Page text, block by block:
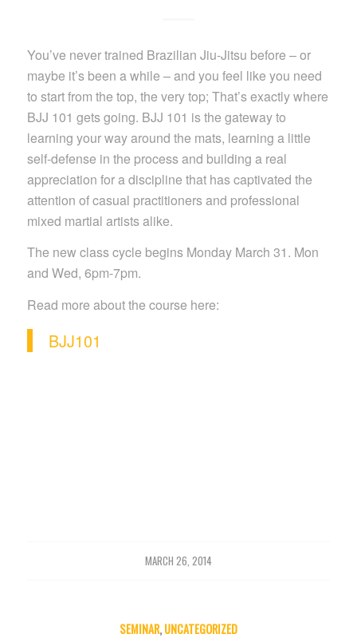
You’ve never trained Brazilian Jiu-Jitsu before – or
maybe it’s been a while – and you feel like you need
to start from the top, the very top; That’s exactly where
BJJ 101 gets going. BJJ 101 is the gateway to
learning your way around the mats, learning a little
self-defense in the process and building a real
appreciation for a discipline that has captivated the
attention of casual practitioners and professional
mixed martial artists alike.
The new class cycle begins Monday March 31. Mon
and Wed, 6pm-7pm.
Read more about the course here:
BJJ101
MARCH 26, 2014
SEMINAR,UNCATEGORIZED